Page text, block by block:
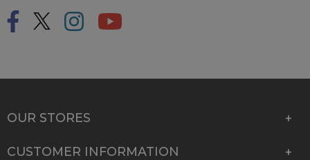
OUR STORES
CUSTOMER INFORMATION